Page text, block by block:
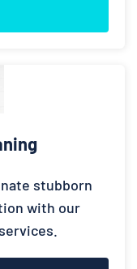
stubborn
with our